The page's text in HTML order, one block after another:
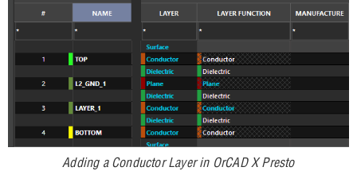
Adding a Conductor Layer in OrCAD X Presto